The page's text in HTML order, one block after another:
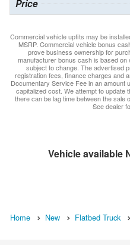
Price
Commercial vehicle upfits may be
MSRP. Commercial vehicle bonus
prove business ownership for
manufacturer bonus cash is based on
subject to change. The advertised
registration fees, finance charges and
Documentary Service Fee in an amount
capitalized cost. We attempt to update
there can be lag time between the sale
See dealer
Vehicle available
Home New Flatbed Truck